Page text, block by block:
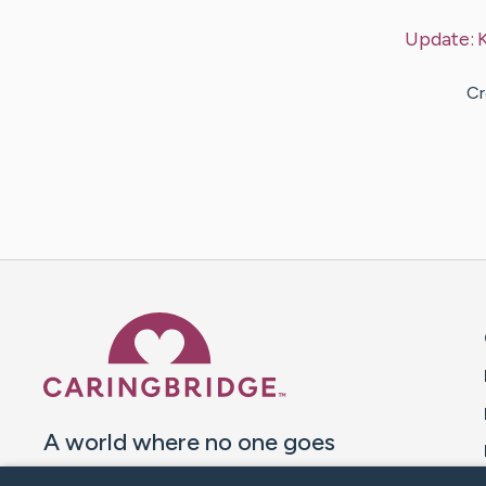
Update:
A world where no one goes
through a health journey alone.